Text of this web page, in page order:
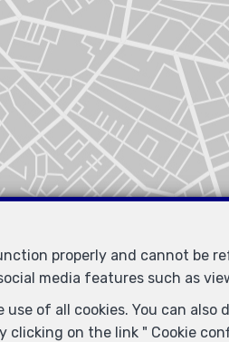
properly and cannot be
media features such as
of all cookies. You can
clicking on the link " Cookie